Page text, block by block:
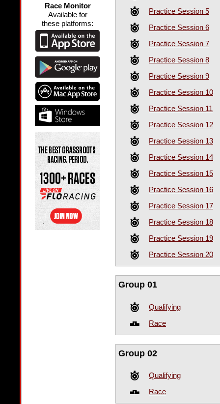
Race Monitor
Available for
these platforms:
Practice Session 5
Practice Session 6
Practice Session 7
Practice Session 8
Practice Session 9
Practice Session 10
Practice Session 11
Practice Session 12
Practice Session 13
Practice Session 14
Practice Session 15
Practice Session 16
Practice Session 17
Practice Session 18
Practice Session 19
Practice Session 20
Group 01
Qualifying
Race
Group 02
Qualifying
Race